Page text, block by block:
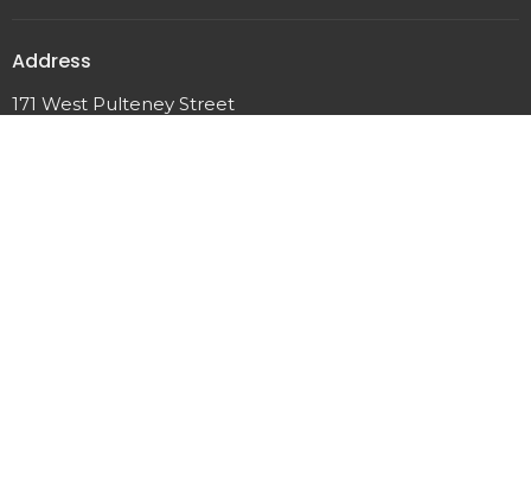
Address
171 West Pulteney Street